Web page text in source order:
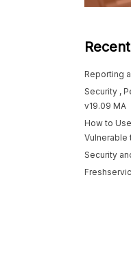
Reporting
Security ,
v19.09 MA
How to
Vulnerable
Security